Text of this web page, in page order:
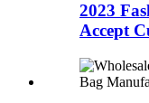
2023
Accept